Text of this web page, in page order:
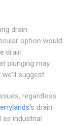
drain
option would
drain
plunging may
suggest.
regardless
's drain
as industrial